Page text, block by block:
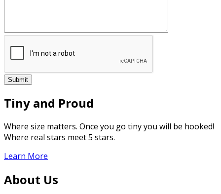
Tiny and Proud
Where size matters. Once you go tiny you will be hooked!
Where real stars meet 5 stars.
Learn More
About Us